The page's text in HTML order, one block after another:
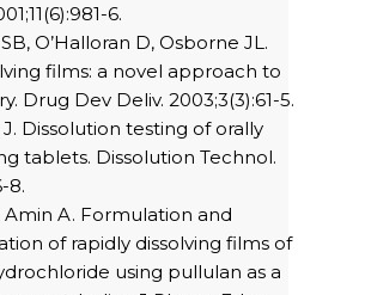
6.
O’Halloran D, Osborne JL.
films: a novel approach to
Drug Dev Deliv. 2003;3(3):61-5.
J. Dissolution testing of orally
tablets. Dissolution Technol.
8.
Amin A. Formulation and
of rapidly dissolving films of
using pullulan as a